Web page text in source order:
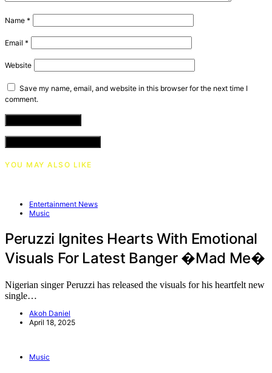
Name *
Email *
Website
Save my name, email, and website in this browser for the next time I
comment.
YOU MAY ALSO LIKE
Entertainment News
Music
Peruzzi Ignites Hearts With Emotional
Visuals For Latest Banger �Mad Me�
Nigerian singer Peruzzi has released the visuals for his heartfelt new
single…
Akoh Daniel
April 18, 2025
Music